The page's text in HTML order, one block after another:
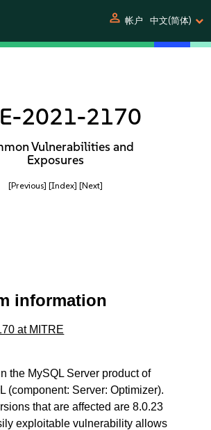
person 帐户 中文(简体)
2021-2170
Vulnerabilities and
Exposures
[Previous] [Index] [Next]
information
at MITRE
the MySQL Server product of
(component: Server: Optimizer).
that are affected are 8.0.23
exploitable vulnerability allows